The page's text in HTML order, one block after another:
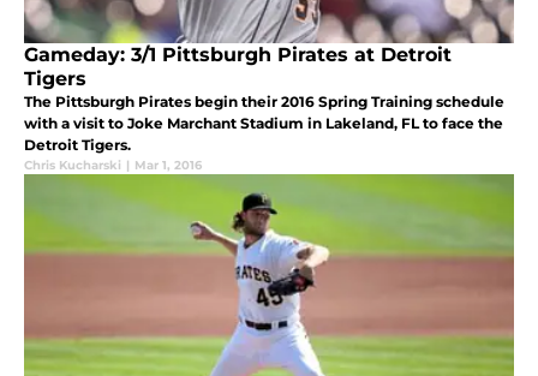
Gameday: 3/1 Pittsburgh Pirates at Detroit
Tigers
The Pittsburgh Pirates begin their 2016 Spring Training schedule
with a visit to Joke Marchant Stadium in Lakeland, FL to face the
Detroit Tigers.
Chris Kucharski | Mar 1, 2016